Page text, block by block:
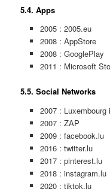
5.4. Apps
2005 : 2005.eu
2008 : AppStore
2008 : GooglePlay
2011 : Microsoft
5.5. Social Networks
2007 : Luxembourg
2007 : ZAP
2009 : facebook.lu
2016 : twitter.lu
2017 : pinterest.lu
2018 : instagram.lu
2020 : tiktok.lu